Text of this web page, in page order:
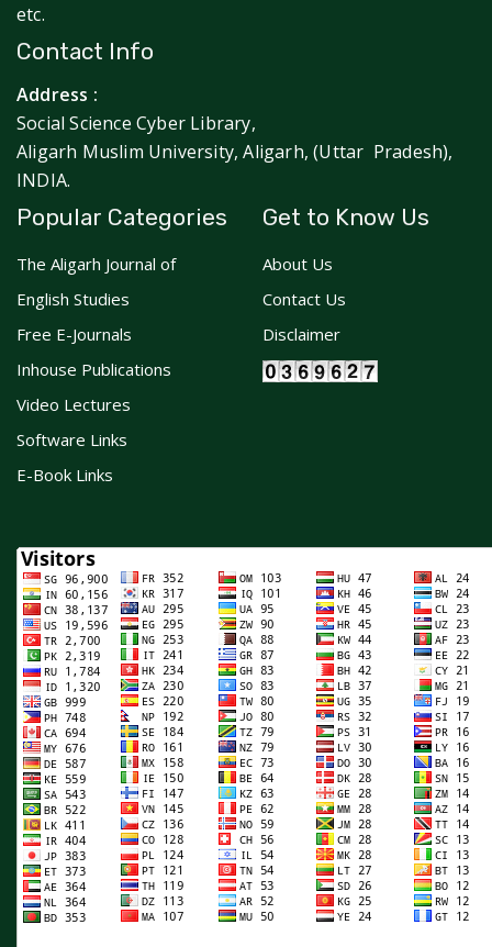
etc.
Contact Info
Address :
Social Science Cyber Library,
Aligarh Muslim University, Aligarh, (Uttar Pradesh),
INDIA.
Popular Categories
The Aligarh Journal of
English Studies
Free E-Journals
Inhouse Publications
Video Lectures
Software Links
E-Book Links
Get to Know Us
About Us
Contact Us
Disclaimer